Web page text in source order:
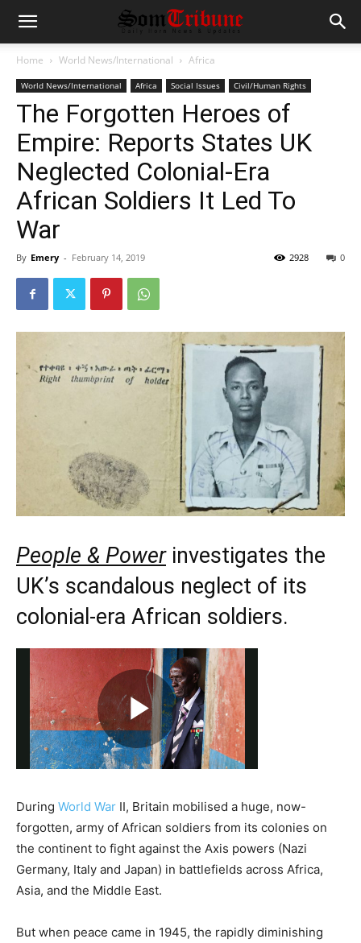
Home World News/International Africa
World News/International Africa Social Issues Civil/Human Rights
The Forgotten Heroes of
Empire: Reports States UK
Neglected Colonial-Era
African Soldiers It Led To
War
By Emery - February 14, 2019 0
2928
People & Powerinvestigates the
UK’s scandalous neglect of its
colonial-era African soldiers.
During World War II, Britain mobilised a huge, now-
forgotten, army of African soldiers from its colonies on
the continent to fight against the Axis powers (Nazi
Germany, Italy and Japan) in battlefields across Africa,
Asia, and the Middle East.
But when peace came in 1945, the rapidly diminishing